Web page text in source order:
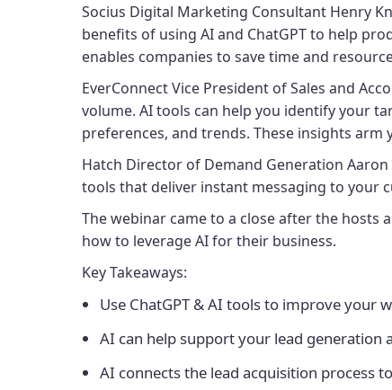
Socius Digital Marketing Consultant Henry
benefits of using AI and ChatGPT to help
enables companies to save time and
EverConnect Vice President of Sales and
volume. AI tools can help you identify your
preferences, and trends. These insights
Hatch Director of Demand Generation
tools that deliver instant messaging to your
The webinar came to a close after the
how to leverage AI for their business.
Key Takeaways:
Use ChatGPT & AI tools to improve your
AI can help support your lead generation
AI connects the lead acquisition process